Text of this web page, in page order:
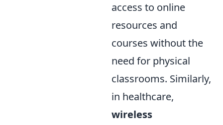
access to online
resources and
courses without the
need for physical
classrooms. Similarly,
in healthcare,
wireless